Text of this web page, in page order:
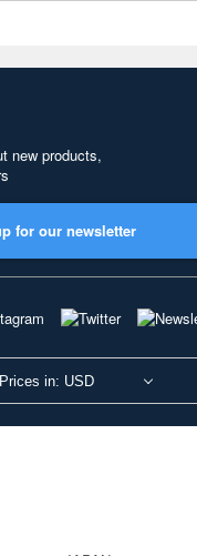
new products,
for our newsletter
Prices in: USD